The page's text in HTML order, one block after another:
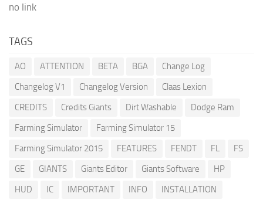
no link
TAGS
AO ATTENTION BETA BGA
Change Log
Changelog V1
Changelog Version
Claas Lexion
CREDITS
Credits Giants Dirt Washable
Dodge Ram
Farming Simulator
Farming Simulator 15
Farming Simulator 2015
FEATURES FENDT FL
FS
GE
GIANTS Giants Editor Giants Software
HP
HUD
IC IMPORTANT INFO
INSTALLATION